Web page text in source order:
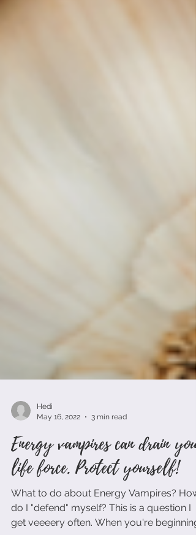
Hedi
May 16, 2022
3 min read
Energy vampires can drain your
life force. Protect yourself!